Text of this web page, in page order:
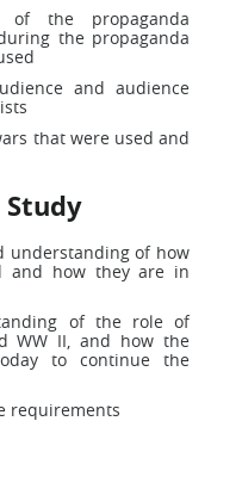
of the propaganda
the propaganda
and audience
that were used and
understanding of how
and how they are in
of the role of
WW II, and how the
to continue the
requirements